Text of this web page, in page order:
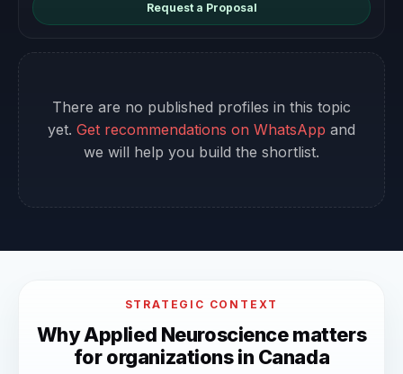
Request a Proposal
There are no published profiles in this topic
yet. Get recommendations on WhatsApp and
we will help you build the shortlist.
STRATEGIC CONTEXT
Why Applied Neuroscience matters
for organizations in Canada